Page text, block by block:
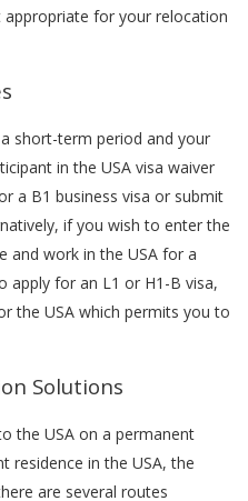
for your relocation
short-term period and your
in the USA visa waiver
a B1 business visa or submit
if you wish to enter the
and work in the USA for a
apply for an L1 or H1-B visa,
the USA which permits you to
Solutions
the USA on a permanent
residence in the USA, the
are several routes